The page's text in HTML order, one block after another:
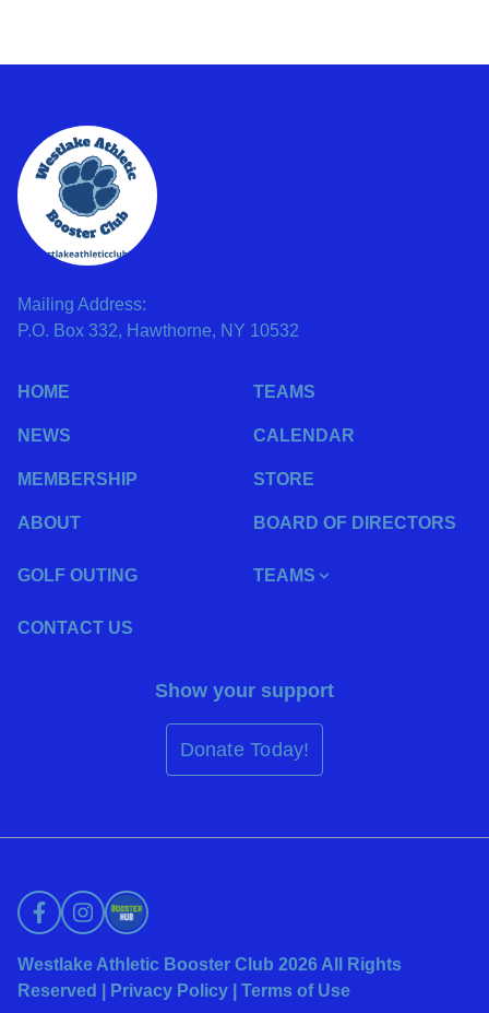
Mailing Address:
P.O. Box 332, Hawthorne, NY 10532
HOME TEAMS
NEWS CALENDAR
MEMBERSHIP STORE
ABOUT BOARD OF DIRECTORS
GOLF OUTING TEAMS
CONTACT US
Show your support
Donate Today!
Westlake Athletic Booster Club 2026 All Rights
Reserved |
Privacy Policy Terms of Use